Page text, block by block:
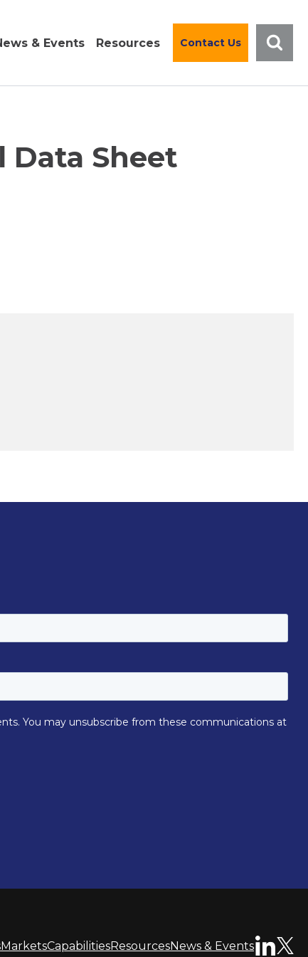
& Events Resources Contact Us
Data Sheet
MarketsCapabilitiesResourcesNews & Events